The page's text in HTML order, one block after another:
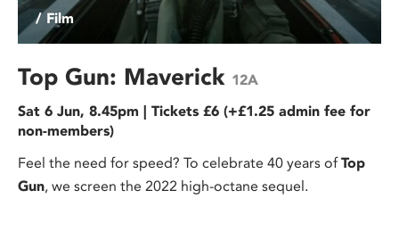
/ Film
Top Gun: Maverick 12A
Sat 6 Jun, 8.45pm | Tickets £6 (+£1.25 admin fee for
non-members)
Feel the need for speed? To celebrate 40 years ofTop
Gun, we screen the 2022 high-octane sequel.